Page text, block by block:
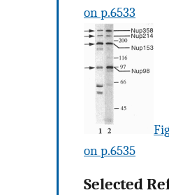
on p.6533
on p.6535
Selected